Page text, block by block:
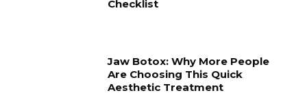
Checklist
Jaw Botox: Why More People
Are Choosing This Quick
Aesthetic Treatment